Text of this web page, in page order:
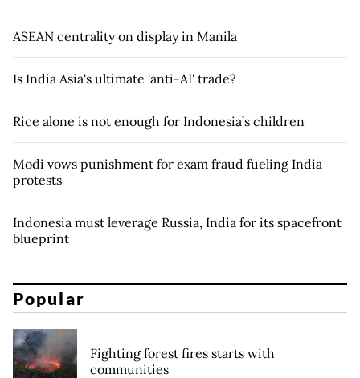
ASEAN centrality on display in Manila
Is India Asia's ultimate 'anti-AI' trade?
Rice alone is not enough for Indonesia’s children
Modi vows punishment for exam fraud fueling India
protests
Indonesia must leverage Russia, India for its spacefront
blueprint
Popular
Fighting forest fires starts with
communities